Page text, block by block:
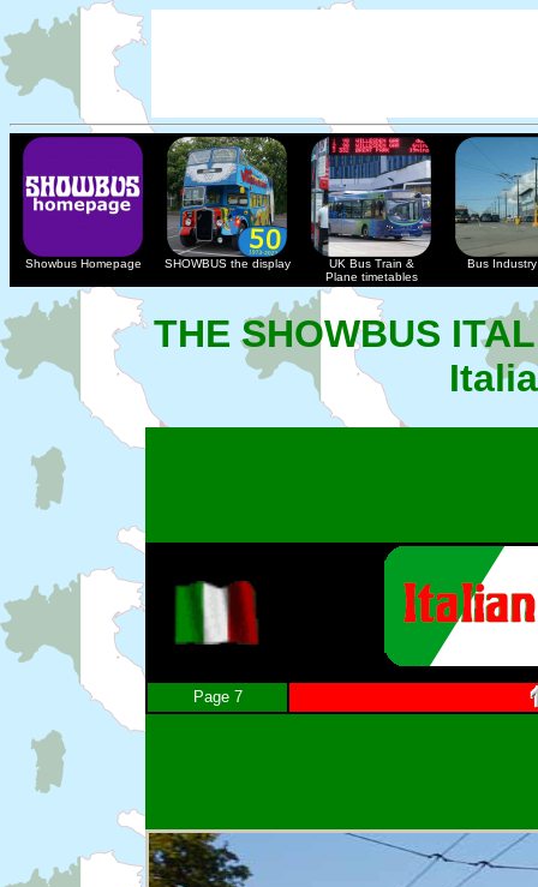
Showbus Homepage SHOWBUS the display
UK Bus Train &
Plane timetables
Bus Industry
THE SHOWBUS
Page 7